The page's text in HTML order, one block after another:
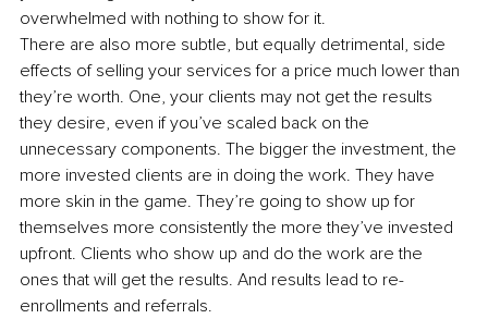
overwhelmed with nothing to show for it.
There are also more subtle, but equally detrimental, side
effects of selling your services for a price much lower than
they’re worth. One, your clients may not get the results
they desire, even if you’ve scaled back on the
unnecessary components. The bigger the investment, the
more invested clients are in doing the work. They have
more skin in the game. They’re going to show up for
themselves more consistently the more they’ve invested
upfront. Clients who show up and do the work are the
ones that will get the results. And results lead to re-
enrollments and referrals.